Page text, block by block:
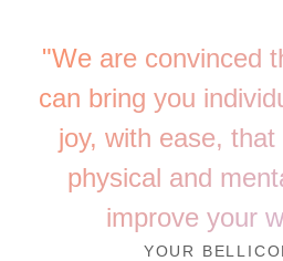
"We are convinced
can bring you
joy, with ease,
physical and
improve your
YOUR